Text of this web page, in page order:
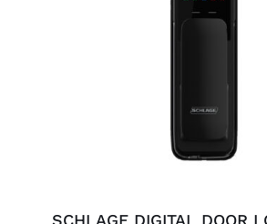
ADD TO CART /
SCHLAGE DIGITAL DOOR